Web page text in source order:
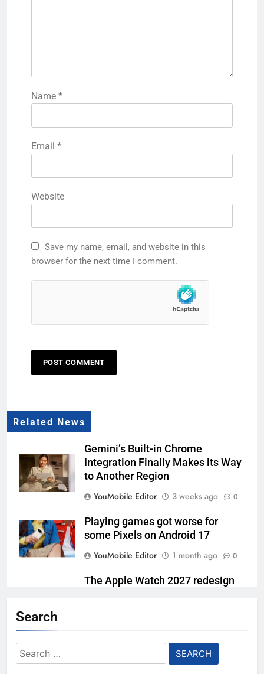
Name *
Email *
Website
Save my name, email, and website in this
browser for the next time I comment.
Related News
Gemini’s Built-in Chrome
Integration Finally Makes its Way
to Another Region
YouMobile Editor
3 weeks ago 0
Playing games got worse for
some Pixels on Android 17
YouMobile Editor
1 month ago 0
The Apple Watch 2027 redesign
Google Finally Has a New Smart
Speaker, and It’s Built Around
Gemini
Search
Search
for: